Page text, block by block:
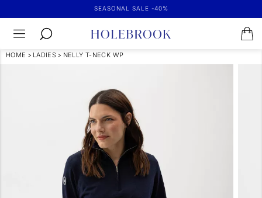
SEASONAL SALE -40%
HOME > LADIES > NELLY T-NECK WP